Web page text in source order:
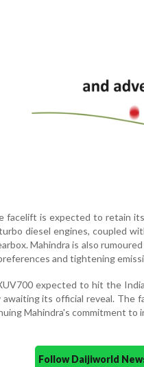
facelift is expected to retain
diesel engines, coupled
Mahindra is also
and tightening
expected to hit the
awaiting its official reveal.
Mahindra's commitment to
Follow Daijiworld